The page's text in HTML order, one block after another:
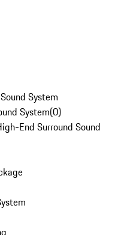
System
System(0)
End Surround Sound